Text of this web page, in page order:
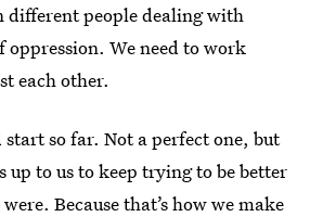
different people dealing with
oppression. We need to work
each other.
start so far. Not a perfect one, but
up to us to keep trying to be better
Because that’s how we make